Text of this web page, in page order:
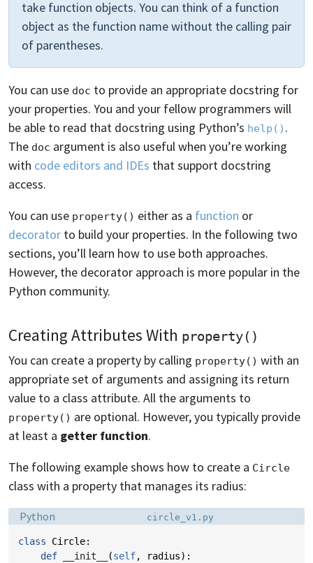
take function objects. You can think of a function
object as the function name without the calling pair
of parentheses.
You can use doc to provide an appropriate docstring for
your properties. You and your fellow programmers will
be able to read that docstring using Python’s help() .
The doc argument is also useful when you’re working
with code editors and IDEs that support docstring
access.
You can use property() either as a function or
decorator to build your properties. In the following two
sections, you’ll learn how to use both approaches.
However, the decorator approach is more popular in the
Python community.
Creating Attributes With property()
You can create a property by calling property() with an
appropriate set of arguments and assigning its return
value to a class attribute. All the arguments to
property() are optional. However, you typically provide
at least a getter function.
The following example shows how to create a Circle
class with a property that manages its radius:
Language:
Python Filename:
circle_v1.py
class Circle:
def
__init__ (self, radius):